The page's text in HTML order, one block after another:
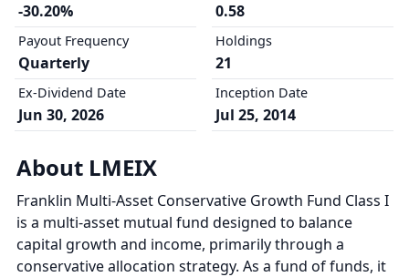
-30.20%
Payout Frequency
Quarterly
Ex-Dividend Date
Jun 30, 2026
0.58
Holdings
21
Inception Date
Jul 25, 2014
About LMEIX
Franklin Multi-Asset Conservative Growth Fund Class I
is a multi-asset mutual fund designed to balance
capital growth and income, primarily through a
conservative allocation strategy. As a fund of funds, it